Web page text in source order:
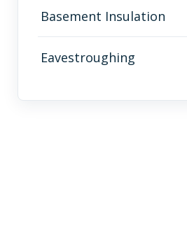
Basement Insulation
Eavestroughing